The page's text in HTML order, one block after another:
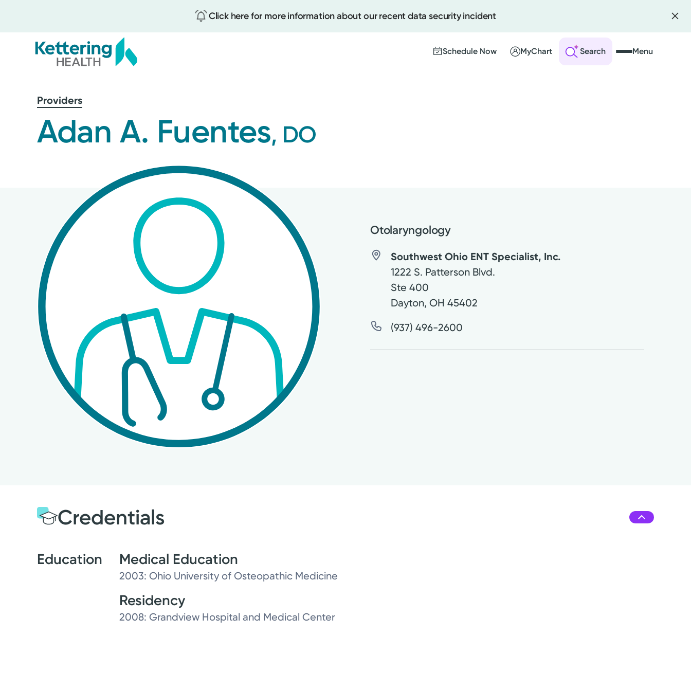
Click here for more information about our recent data security incident
Schedule Now MyChart Search Menu
mainProviders
Adan A. Fuentes, DO
Otolaryngology
Southwest Ohio ENT Specialist, Inc.
1222 S. Patterson Blvd.
Ste 400
Dayton,OH 45402
(937) 496-2600
Credentials
Education Medical Education
2003: Ohio University of Osteopathic Medicine
Residency
2008: Grandview Hospital and Medical Center